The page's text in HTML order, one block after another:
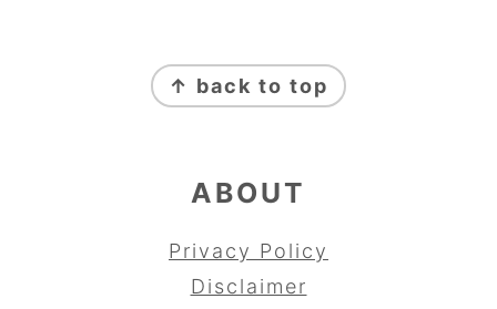
↑ back to top
ABOUT
Privacy Policy
Disclaimer